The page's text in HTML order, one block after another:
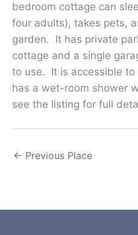
bedroom cottage can
four adults), takes pets,
garden. It has private
cottage and a single
to use. It is accessible to
has a wet-room shower
see the listing for full
← Previous Place